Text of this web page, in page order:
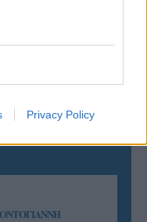
Privacy Policy